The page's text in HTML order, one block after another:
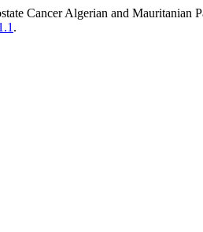
Cancer Algerian and Mauritanian
.